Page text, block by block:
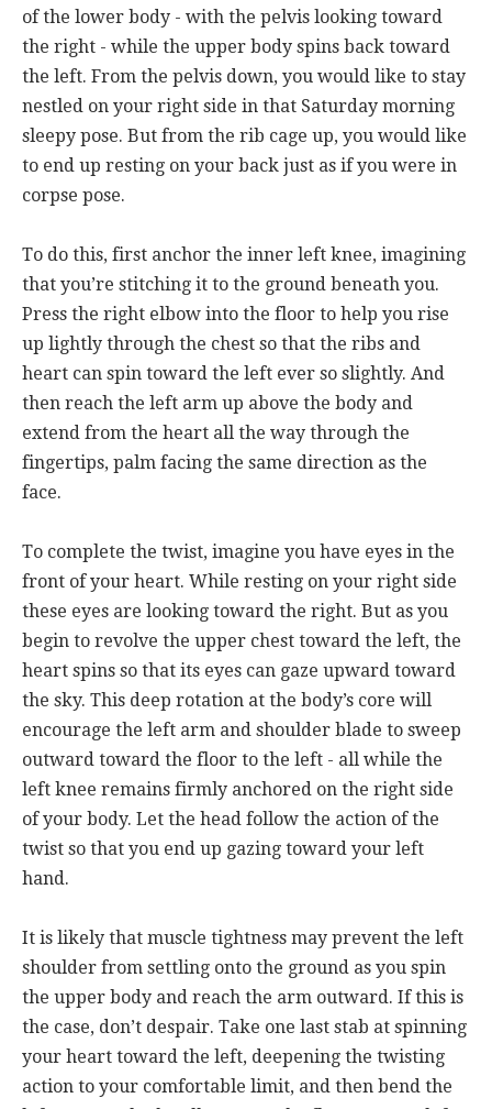
of the lower body - with the pelvis looking toward
the right - while the upper body spins back toward
the left. From the pelvis down, you would like to stay
nestled on your right side in that Saturday morning
sleepy pose. But from the rib cage up, you would like
to end up resting on your back just as if you were in
corpse pose.
To do this, first anchor the inner left knee, imagining
that you’re stitching it to the ground beneath you.
Press the right elbow into the floor to help you rise
up lightly through the chest so that the ribs and
heart can spin toward the left ever so slightly. And
then reach the left arm up above the body and
extend from the heart all the way through the
fingertips, palm facing the same direction as the
face.
To complete the twist, imagine you have eyes in the
front of your heart. While resting on your right side
these eyes are looking toward the right. But as you
begin to revolve the upper chest toward the left, the
heart spins so that its eyes can gaze upward toward
the sky. This deep rotation at the body’s core will
encourage the left arm and shoulder blade to sweep
outward toward the floor to the left - all while the
left knee remains firmly anchored on the right side
of your body. Let the head follow the action of the
twist so that you end up gazing toward your left
hand.
It is likely that muscle tightness may prevent the left
shoulder from settling onto the ground as you spin
the upper body and reach the arm outward. If this is
the case, don’t despair. Take one last stab at spinning
your heart toward the left, deepening the twisting
action to your comfortable limit, and then bend the